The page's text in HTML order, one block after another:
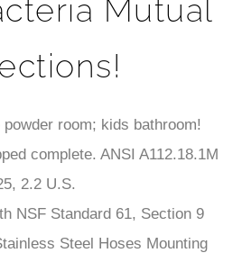
complete. ANSI A112.18.1M
2.2 U.S.
NSF Standard 61, Section 9
Steel Hoses Mounting
Pre-installed